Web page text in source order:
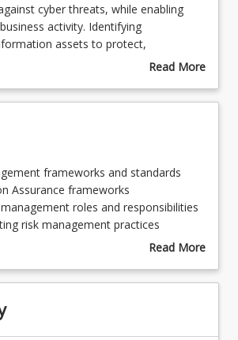
cyber threats, while enabling
activity. Identifying
assets to protect,
risk tolerance and assuring
cyber security risk management
in designing, operating and
assurance and risk
Read More
Course
frameworks and standards
Assurance frameworks
roles and responsibilities
risk management practices
Read More
Topics